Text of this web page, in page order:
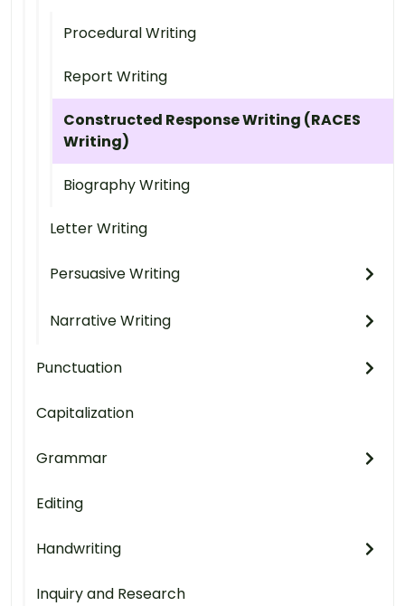
Procedural Writing
Report Writing
Constructed Response Writing (RACES
Writing)
Biography Writing
Letter Writing
Persuasive Writing
Narrative Writing
Punctuation
Capitalization
Grammar
Editing
Handwriting
Inquiry and Research